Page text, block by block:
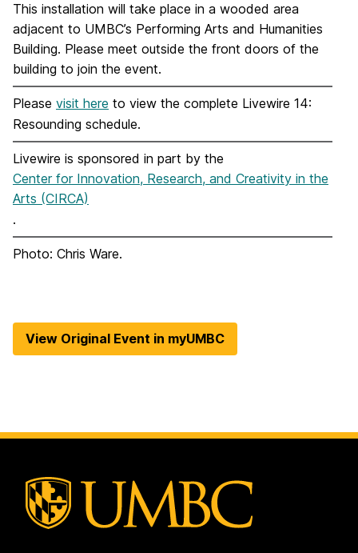
This installation will take place in a wooded area
adjacent to UMBC’s Performing Arts and Humanities
Building. Please meet outside the front doors of the
building to join the event.
Please visit here to view the complete Livewire 14:
Resounding schedule.
Livewire is sponsored in part by the
Center for Innovation, Research, and Creativity in the
Arts (CIRCA)
.
Photo: Chris Ware.
View Original Event in myUMBC